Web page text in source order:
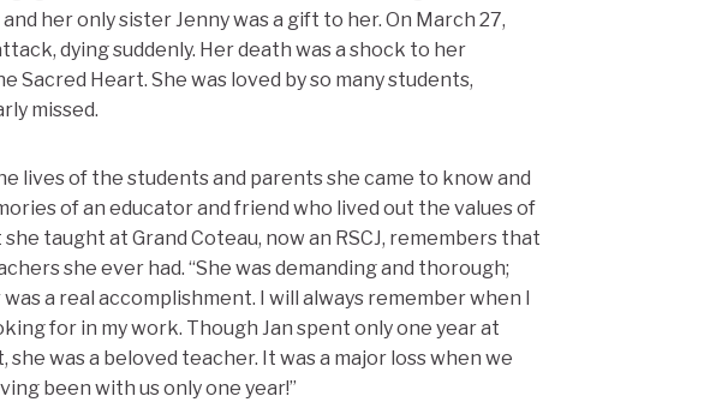
her only sister Jenny was a gift to her. On March 27,
dying suddenly. Her death was a shock to her
Sacred Heart. She was loved by so many students,
missed.
lives of the students and parents she came to know and
of an educator and friend who lived out the values of
taught at Grand Coteau, now an RSCJ, remembers that
she ever had. “She was demanding and thorough;
was a real accomplishment. I will always remember when I
for in my work. Though Jan spent only one year at
she was a beloved teacher. It was a major loss when we
been with us only one year!”